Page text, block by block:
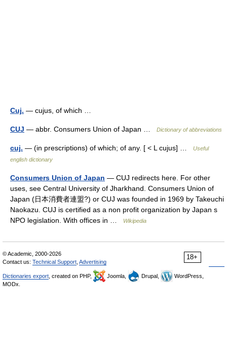
Cuj. — cujus, of which …
CUJ — abbr. Consumers Union of Japan … Dictionary of abbreviations
cuj. — (in prescriptions) of which; of any. [ < L cujus] …
Useful
english dictionary
Consumers Union of Japan — CUJ redirects here. For other
uses, see Central University of Jharkhand. Consumers Union of
Japan (日本消費者連盟?) or CUJ was founded in 1969 by Takeuchi
Naokazu. CUJ is certified as a non profit organization by Japan s
NPO legislation. With offices in …
Wikipedia
18+
© Academic, 2000-2026
Contact us: Technical Support Advertising
Dictionaries export , created on PHP, Joomla, Drupal,
WordPress,
MODx.